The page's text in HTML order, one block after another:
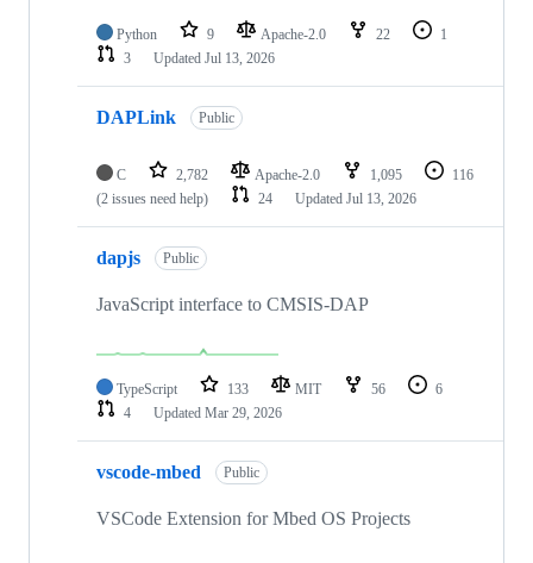
Python 9 Apache-2.0 22
1
3
Updated Jul 13, 2026
DAPLink Public
C 2,782 Apache-2.0 1,095
116
(2 issues need help)
24 Updated Jul 13, 2026
dapjs Public
JavaScript interface to CMSIS-DAP
TypeScript 133 MIT 56
6
4
Updated Mar 29, 2026
vscode-mbed Public
VSCode Extension for Mbed OS Projects